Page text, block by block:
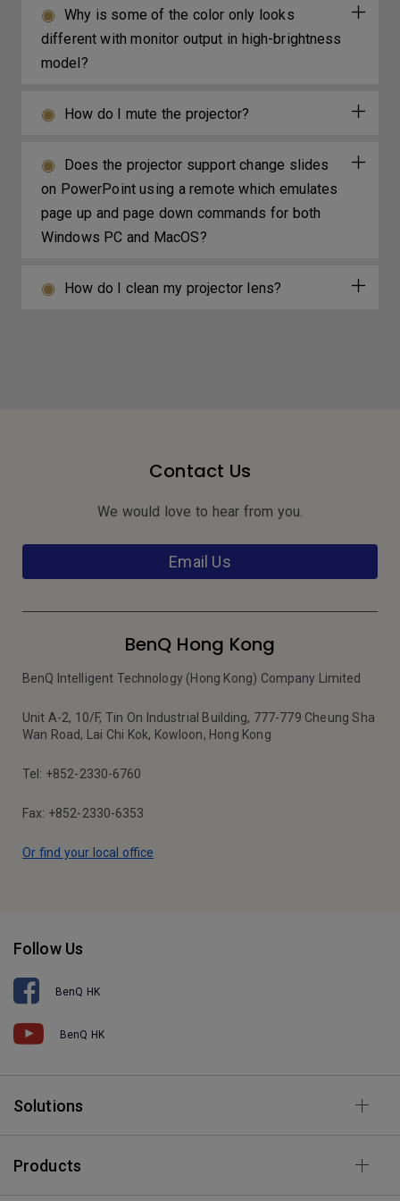
Why is some of the color only looks
different with monitor output in high-brightness
model?
How do I mute the projector?
Does the projector support change slides
on PowerPoint using a remote which emulates
page up and page down commands for both
Windows PC and MacOS?
How do I clean my projector lens?
Contact Us
We would love to hear from you.
Email Us
BenQ Hong Kong
BenQ Intelligent Technology (Hong Kong) Company Limited
Unit A-2, 10/F, Tin On Industrial Building, 777-779 Cheung Sha
Wan Road, Lai Chi Kok, Kowloon, Hong Kong
Tel: +852-2330-6760
Fax: +852-2330-6353
Or find your local office
Follow Us
BenQ HK
BenQ HK
Solutions
Products